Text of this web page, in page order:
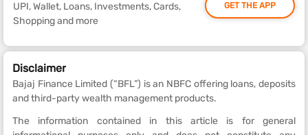
UPI, Wallet, Loans, Investments, Cards,
Shopping and more
GET THE APP
Disclaimer
Bajaj Finance Limited (“BFL”) is an NBFC offering loans, deposits
and third-party wealth management products.
The information contained in this article is for general